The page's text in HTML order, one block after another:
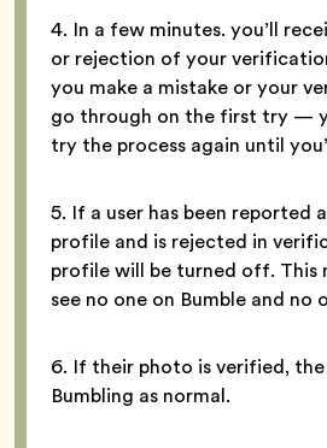
4. In a few minutes. you’ll
or rejection of your
you make a mistake or your
go through on the first try —
try the process again until
5. If a user has been reported
profile and is rejected in
profile will be turned off. This
see no one on Bumble and no
6. If their photo is verified,
Bumbling as normal.